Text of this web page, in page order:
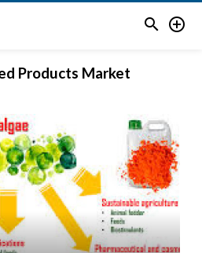
 
Products Market